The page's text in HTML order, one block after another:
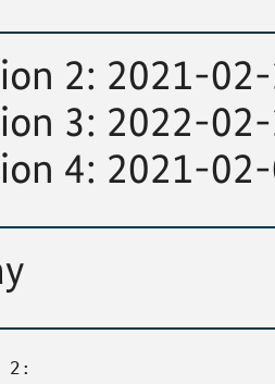
2: 2021-
3: 2022-
4: 2021-
2: